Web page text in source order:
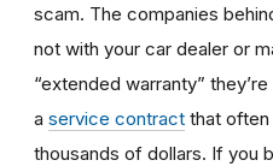
scam. The companies
not with your car dealer or
“extended warranty”
a service contract that
thousands of dollars. If you